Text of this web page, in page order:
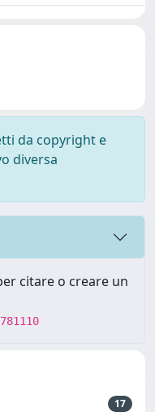
da copyright e
diversa
citare o creare un
17